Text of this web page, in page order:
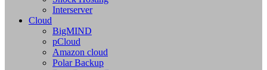
Interserver
Cloud
BigMIND
pCloud
Amazon cloud
Polar Backup